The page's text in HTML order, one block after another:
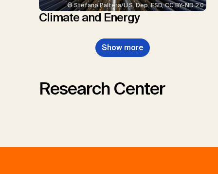
© Stefano Paltera/U.S. Dep. ESD, CC BY-ND 2.0
Climate and Energy
Show more
Research Center